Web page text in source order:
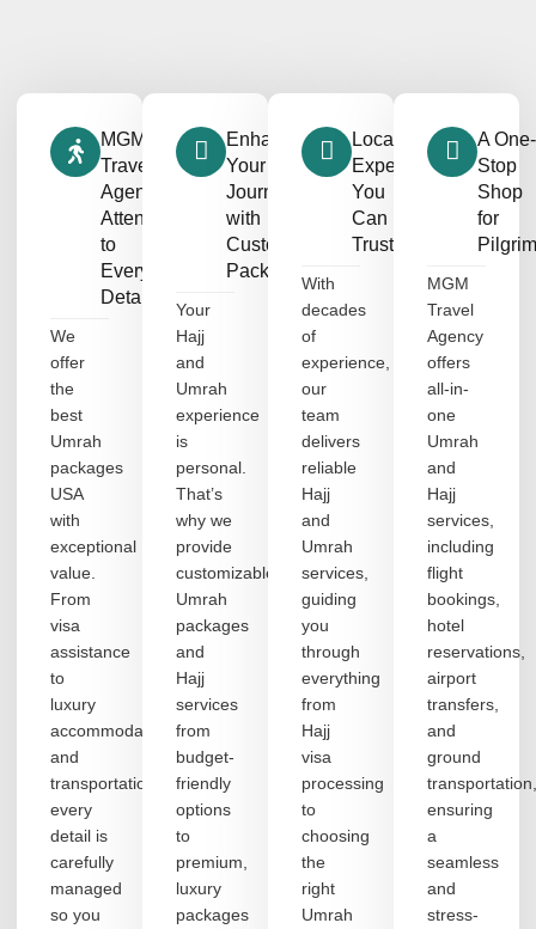
MGM
Travel
Agency’s
Attention
to
Every
Detail
We
offer
the
best
Umrah
packages
USA
with
exceptional
value.
From
visa
assistance
to
luxury
accommodation
and
transportation,
every
detail is
carefully
managed
so you
Enhancing
Your
Journey
with
Customizable
Packages
Your
Hajj
and
Umrah
experience
is
personal.
That’s
why we
provide
customizable
Umrah
packages
and
Hajj
services
from
budget-
friendly
options
to
premium,
luxury
packages
Local
Expertise
You
Can
Trust
With
decades
of
experience,
our
team
delivers
reliable
Hajj
and
Umrah
services,
guiding
you
through
everything
from
Hajj
visa
processing
to
choosing
the
right
Umrah
A One-
Stop
Shop
for
MGM
Travel
Agency
offers
all-in-
one
Umrah
and
Hajj
services,
including
flight
bookings,
hotel
reservations,
airport
transfers,
and
ground
transportation,
ensuring
a
seamless
and
stress-